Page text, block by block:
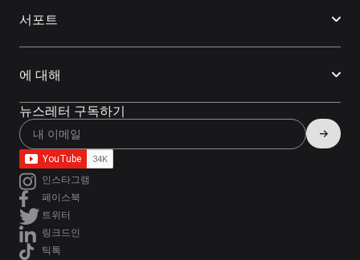
서포트
에 대해
뉴스레터 구독하기
인스타그램
페이스북
트위터
링크드인
틱톡